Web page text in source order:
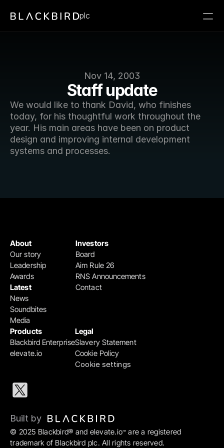
Nov 14, 2003
Staff update
We would like to thank David, who finishes
today, for his thoughtful work throughout the
year. His main areas have been on product
design and improving internal development
systems and processes.
plc
Products
Blackbird Enterprise
elevate.io
Legal
Slavery Statement
Cookie Policy
Cookie settings
Investors
Board
Aim Rule 26
RNS Announcements
Contact
About
Our story
Leadership
Awards
Latest
News
Soundbites
Media
© 2025 Blackbird® and elevate.io™ are a registered
trademark of Blackbird plc. All rights reserved.
Built by